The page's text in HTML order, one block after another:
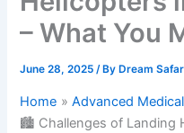
– What You
June 28, 2025/ By Dream
Home
Advanced
🏙️ Challenges of Landing